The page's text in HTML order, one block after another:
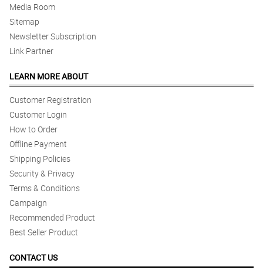
Media Room
Sitemap
Newsletter Subscription
Link Partner
LEARN MORE ABOUT
Customer Registration
Customer Login
How to Order
Offline Payment
Shipping Policies
Security & Privacy
Terms & Conditions
Campaign
Recommended Product
Best Seller Product
CONTACT US